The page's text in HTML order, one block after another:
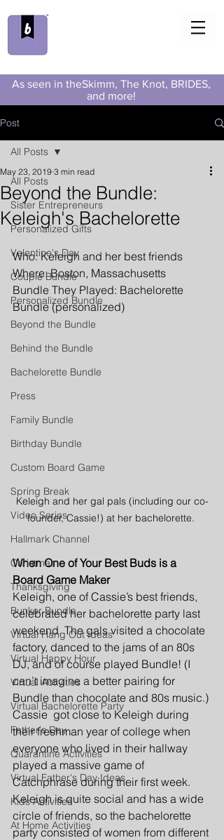
As seen in theSkimm, The Knot, BRIDES,
and more!
Post
All Posts
Sister Entrepreneurs
Personalized Gifts
Valentine's Day
Couple Bundle
Personalized Bundle
Beyond the Bundle
Behind the Bundle
Bachelorette Bundle
Press
Family Bundle
Birthday Bundle
Custom Board Game
Spring Break
Video Series
Hallmark Channel
Christmas
Thanksgiving
Bunker Bundle
Virtual Hang Out Ideas
Virtual Happy Hour
Virtual Activities
Virtual Bachelorette Party
Father's Day
Quarantine Activities
Virtual Father's Day Ideas
Kids Activities
At Home Activities
All Posts
Beyond the Bundle:
Keleigh's Bachelorette
May 23, 2019 3 min read
Who: Keleigh and her best friends
Where: Boston, Massachusetts
Bundle They Played: Bachelorette
Bundle (personalized)
Keleigh and her gal pals (including our co-
founder, Cassie!) at her bachelorette.
When One of Your Best Buds is a
Board Game Maker
Keleigh, one of Cassie’s best friends,
celebrated her bachelorette party last
weekend. The gals visited a chocolate
factory, danced to the jams of an 80s
DJ, and of course played Bundle! (I
can’t imagine a better pairing for
Bundle than chocolate and 80s music.)
Cassie  got close to Keleigh during
their freshman year of college when
everyone who lived in their hallway
played a massive game of
Catchphrase during their first week.
Keleigh is quite social and has a wide
circle of friends, so the bachelorette
party consisted of women from different